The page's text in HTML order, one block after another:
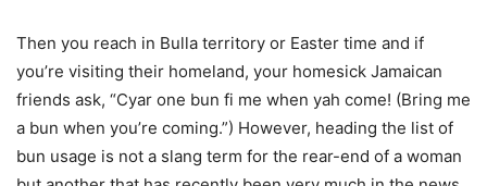
Then you reach in Bulla territory or Easter time and if
you’re visiting their homeland, your homesick Jamaican
friends ask, “Cyar one bun fi me when yah come! (Bring me
a bun when you’re coming.”) However, heading the list of
bun usage is not a slang term for the rear-end of a woman